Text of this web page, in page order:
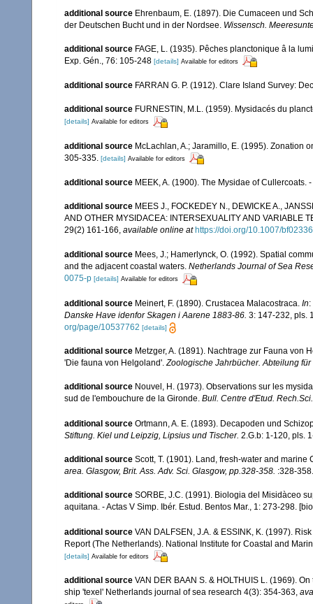
additional source Ehrenbaum, E. (1897). Die Cumaceen und
der Deutschen Bucht und in der Nordsee. Wissensch.
additional source FAGE, L. (1935). Pêches planctonique â la
Exp. Gén., 76: 105-248 [details] Available for editors
additional source FARRAN G. P. (1912). Clare Island Survey:
additional source FURNESTIN, M.L. (1959). Mysidacés du
[details] Available for editors
additional source McLachlan, A.; Jaramillo, E. (1995). Zonation
305-335. [details] Available for editors
additional source MEEK, A. (1900). The Mysidae of
additional source MEES J., FOCKEDEY N., DEWICKE A.,
AND OTHER MYSIDACEA: INTERSEXUALITY AND VARIABLE
29(2) 161-166, available online at https://doi.org/10.1007/
additional source Mees, J.; Hamerlynck, O. (1992). Spatial
and the adjacent coastal waters. Netherlands Journal of Sea
0075-p [details] Available for editors
additional source Meinert, F. (1890). Crustacea Malacostraca. In
Danske Have idenfor Skagen i Aarene 1883-86. 3: 147-232, pls.
org/page/10537762 [details]
additional source Metzger, A. (1891). Nachtrage zur Fauna von
'Die fauna von Helgoland'.Zoologische Jahrbücher. Abteilung
additional source Nouvel, H. (1973). Observations sur les
sud de l'embouchure de la Gironde. Bull. Centre d'Etud.
additional source Ortmann, A. E. (1893). Decapoden und
Stiftung. Kiel und Leipzig, Lipsius und Tischer. 2.G.b: 1-120, pls.
additional source Scott, T. (1901). Land, fresh-water and marine
area. Glasgow, Brit. Ass. Adv. Sci. Glasgow, pp.328-358. :328-358.
additional source SORBE, J.C. (1991). Biologia del Misidàceo
aquitana. - Actas V Simp. Ibér. Estud. Bentos Mar., 1: 273-298.
additional source VAN DALFSEN, J.A. & ESSINK, K. (1997).
Report (The Netherlands). National Institute for Coastal and
[details] Available for editors
additional source VAN DER BAAN S. & HOLTHUIS L. (1969).
ship 'texel' Netherlands journal of sea research 4(3): 354-363,